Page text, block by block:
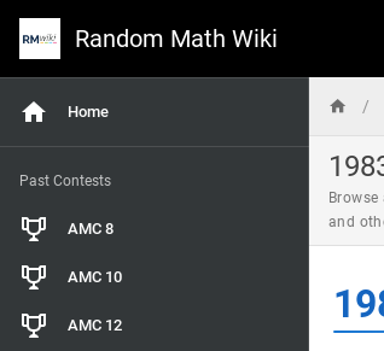
Random Math Wiki
Home
Past Contests
AMC 8
AMC 10
AMC 12
/
and